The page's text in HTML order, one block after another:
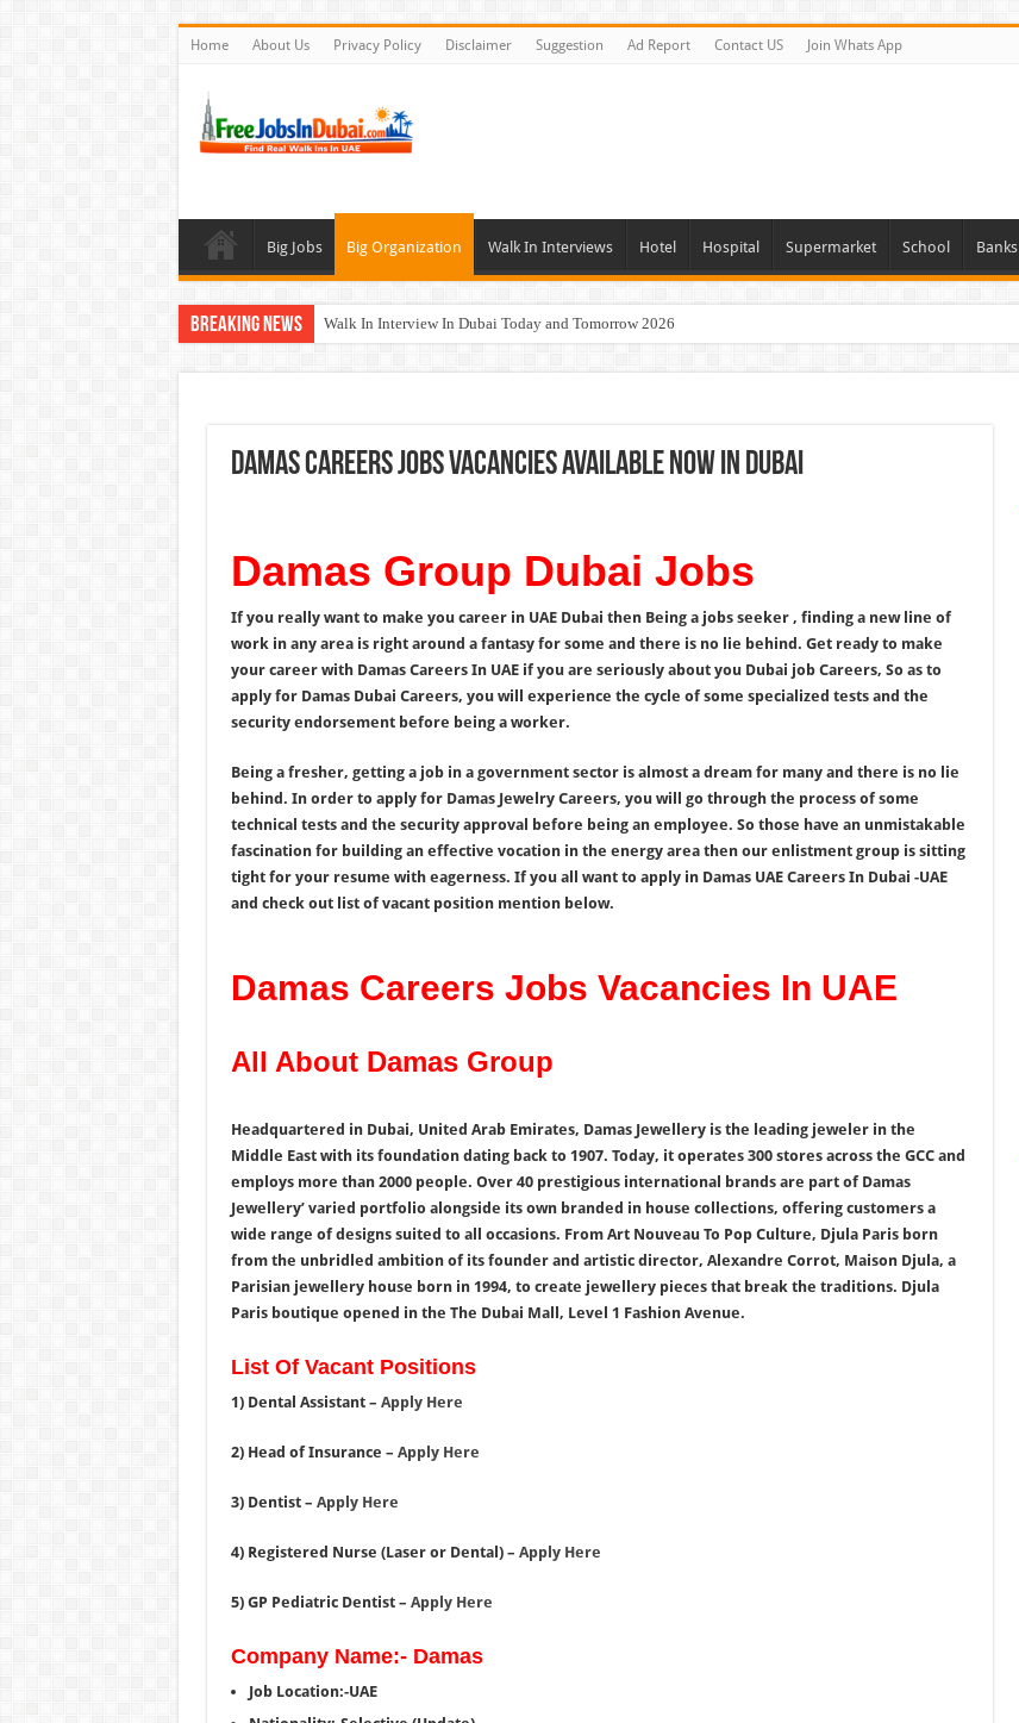
Home About Us Privacy Policy Disclaimer Suggestion Ad Report Contact US Join Whats App
Big Jobs Big Organization Walk In Interviews Hotel Hospital Supermarket School Banks
Breaking News Walk In Interview In Dubai Today and Tomorrow 2026
DOMASCO Qatar Careers Jobs Vacancies Available Now
Damas Careers Jobs Vacancies Available Now In Dubai
Damas Group Dubai Jobs
If you really want to make you career in UAE Dubai then Being a jobs seeker , finding a new line of
work in any area is right around a fantasy for some and there is no lie behind. Get ready to make
your career with Damas Careers In UAE if you are seriously about you Dubai job Careers, So as to
apply for Damas Dubai Careers, you will experience the cycle of some specialized tests and the
security endorsement before being a worker.
Being a fresher, getting a job in a government sector is almost a dream for many and there is no lie
behind. In order to apply for Damas Jewelry Careers, you will go through the process of some
technical tests and the security approval before being an employee. So those have an unmistakable
fascination for building an effective vocation in the energy area then our enlistment group is sitting
tight for your resume with eagerness. If you all want to apply in Damas UAE Careers In Dubai -UAE
and check out list of vacant position mention below.
Damas Careers Jobs Vacancies In UAE
All About Damas Group
Headquartered in Dubai, United Arab Emirates, Damas Jewellery is the leading jeweler in the
Middle East with its foundation dating back to 1907. Today, it operates 300 stores across the GCC and
employs more than 2000 people. Over 40 prestigious international brands are part of Damas
Jewellery’ varied portfolio alongside its own branded in house collections, offering customers a
wide range of designs suited to all occasions. From Art Nouveau To Pop Culture, Djula Paris born
from the unbridled ambition of its founder and artistic director, Alexandre Corrot, Maison Djula, a
Parisian jewellery house born in 1994, to create jewellery pieces that break the traditions. Djula
Paris boutique opened in the The Dubai Mall, Level 1 Fashion Avenue.
List Of Vacant Positions
1) Dental Assistant – Apply Here
2) Head of Insurance – Apply Here
3) Dentist – Apply Here
4) Registered Nurse (Laser or Dental) – Apply Here
5) GP Pediatric Dentist – Apply Here
Company Name:- Damas
Job Location:-UAE